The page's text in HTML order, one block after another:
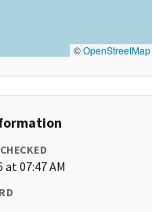
©OpenStreetMap
at 07:47 AM